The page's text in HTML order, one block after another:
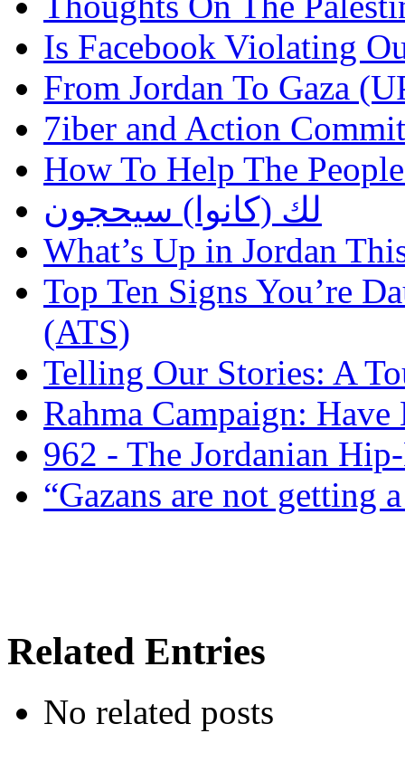
Is Facebook Violating
From Jordan To Gaza
7iber and Action
How To Help The
لك (كانوا) سيحجون
What’s Up in Jordan
Top Ten Signs You’re
(ATS)
Telling Our Stories: A
Rahma Campaign:
962 - The Jordanian
“Gazans are not getting
Related Entries
No related posts